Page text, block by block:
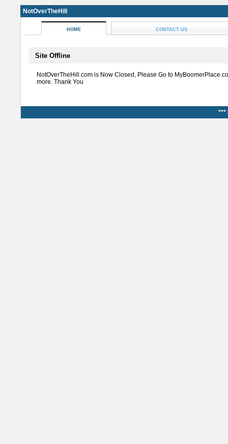
NotOverTheHill
HOME CONTACT US
Site Offline
NotOverTheHill.com is Now Closed, Please Go to
more. Thank You
***